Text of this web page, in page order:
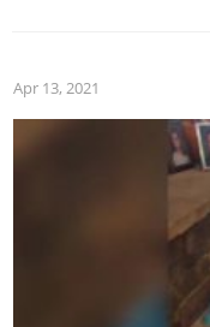
Apr 13, 2021